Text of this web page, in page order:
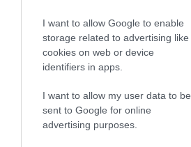
I want to allow Google to enable
storage related to advertising like
cookies on web or device
identifiers in apps.
I want to allow my user data to be
sent to Google for online
advertising purposes.